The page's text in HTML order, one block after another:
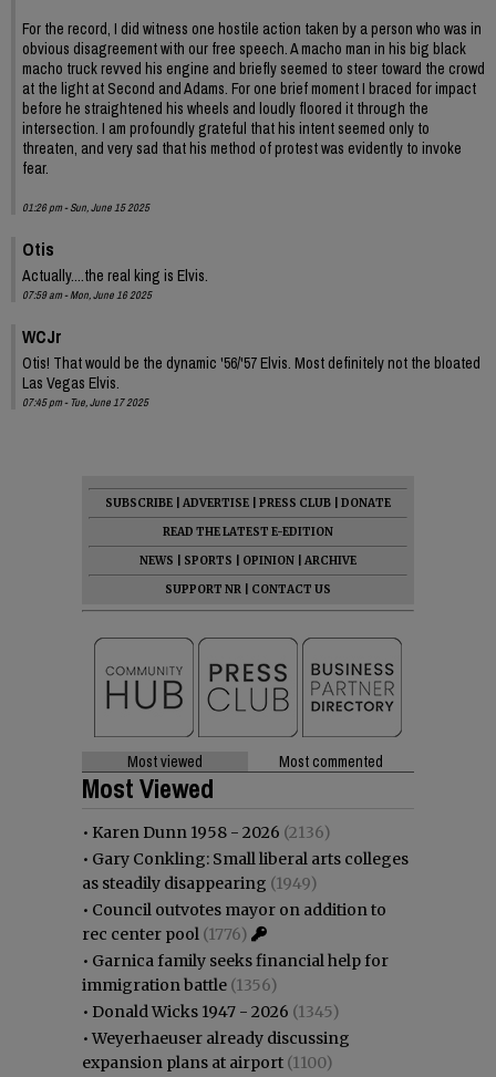
For the record, I did witness one hostile action taken by a person who was in
obvious disagreement with our free speech. A macho man in his big black
macho truck revved his engine and briefly seemed to steer toward the crowd
at the light at Second and Adams. For one brief moment I braced for impact
before he straightened his wheels and loudly floored it through the
intersection. I am profoundly grateful that his intent seemed only to
threaten, and very sad that his method of protest was evidently to invoke
fear.
01:26 pm - Sun, June 15 2025
Otis
Actually....the real king is Elvis.
07:59 am - Mon, June 16 2025
WCJr
Otis! That would be the dynamic '56/'57 Elvis. Most definitely not the bloated
Las Vegas Elvis.
07:45 pm - Tue, June 17 2025
SUBSCRIBE ADVERTISE PRESS CLUB
DONATE
READ THE LATEST E-EDITION
NEWS
SPORTS OPINION
ARCHIVE
SUPPORT NR
CONTACT US
Most viewed Most commented
Most Viewed
• Karen Dunn 1958 - 2026 (2136)
• Gary Conkling: Small liberal arts colleges
as steadily disappearing (1949)
• Council outvotes mayor on addition to
rec center pool (1776)
• Garnica family seeks financial help for
immigration battle (1356)
• Donald Wicks 1947 - 2026 (1345)
•Weyerhaeuser already discussing
expansion plans at airport (1100)